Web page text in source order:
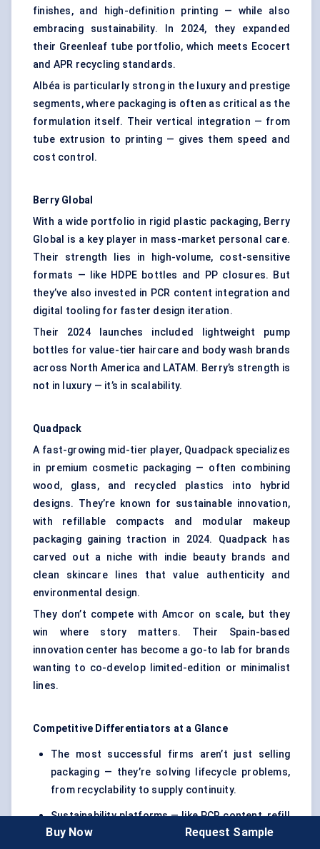
finishes, and high-definition printing — while also
embracing sustainability. In 2024, they expanded
their Greenleaf tube portfolio, which meets Ecocert
and APR recycling standards.
Albéa is particularly strong in the luxury and prestige
segments, where packaging is often as critical as the
formulation itself. Their vertical integration — from
tube extrusion to printing — gives them speed and
cost control.
Berry Global
With a wide portfolio in rigid plastic packaging, Berry
Global is a key player in mass-market personal care.
Their strength lies in high-volume, cost-sensitive
formats — like HDPE bottles and PP closures. But
they’ve also invested in PCR content integration and
digital tooling for faster design iteration.
Their 2024 launches included lightweight pump
bottles for value-tier haircare and body wash brands
across North America and LATAM. Berry’s strength is
not in luxury — it’s in scalability.
Quadpack
A fast-growing mid-tier player, Quadpack specializes
in premium cosmetic packaging — often combining
wood, glass, and recycled plastics into hybrid
designs. They’re known for sustainable innovation,
with refillable compacts and modular makeup
packaging gaining traction in 2024. Quadpack has
carved out a niche with indie beauty brands and
clean skincare lines that value authenticity and
environmental design.
They don’t compete with Amcor on scale, but they
win where story matters. Their Spain-based
innovation center has become a go-to lab for brands
wanting to co-develop limited-edition or minimalist
lines.
Competitive Differentiators at a Glance
The most successful firms aren’t just selling
packaging — they’re solving lifecycle problems,
from recyclability to supply continuity.
Sustainability platforms — like PCR content, refill
systems, and mono-material design — have
Buy Now Request Sample